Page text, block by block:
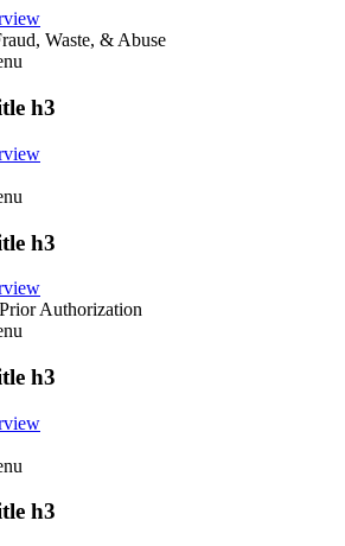
Waste, & Abuse
h3
h3
Authorization
h3
h3